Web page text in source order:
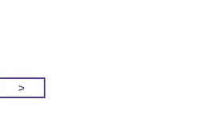
>